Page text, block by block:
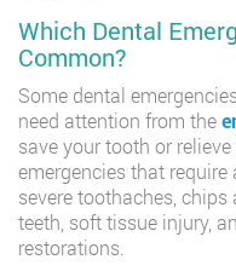
Which Dental
Common?
Some dental
need attention from the
save your tooth or
emergencies that
severe toothaches,
teeth, soft tissue injury,
restorations.